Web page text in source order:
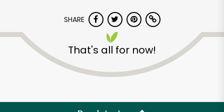
SHARE
That's all for now!